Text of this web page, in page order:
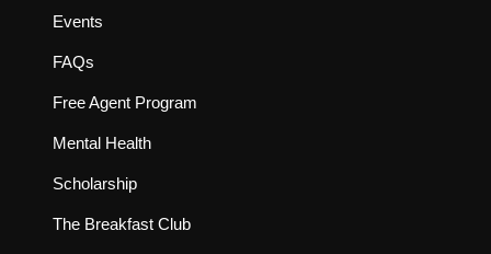
Events
FAQs
Free Agent Program
Mental Health
Scholarship
The Breakfast Club